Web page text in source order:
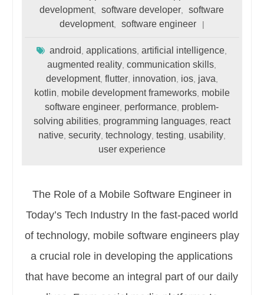
development, software developer
software
development, software engineer
android ,applications ,artificial intelligence
augmented reality ,communication skills
development, flutter, innovation ios, java
kotlin mobile development frameworks, mobile
software engineer performance problem-
solving abilities, programming languages, react
native, security, technology, testing usability,
user experience
The Role of a Mobile Software Engineer in
Today’s Tech Industry In the fast-paced world
of technology, mobile software engineers play
a crucial role in developing the applications
that have become an integral part of our daily